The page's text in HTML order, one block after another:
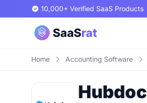
10,000+ Verified SaaS Products
Home Accounting Software
Hubdoc